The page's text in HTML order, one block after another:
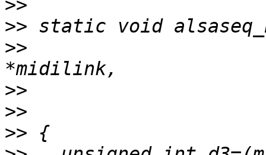
>>
>>
>>
>>
>>
>>